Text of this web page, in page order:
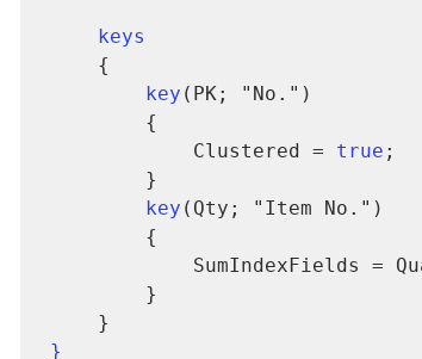
keys
key (PK; "No.")
            Clustered =
true ;
key (Qty; "Item No.")
}